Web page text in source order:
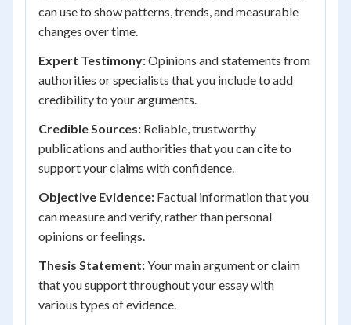
can use to show patterns, trends, and measurable
changes over time.
Expert Testimony:Opinions and statements from
authorities or specialists that you include to add
credibility to your arguments.
Credible Sources: Reliable, trustworthy
publications and authorities that you can cite to
support your claims with confidence.
Objective Evidence: Factual information that you
can measure and verify, rather than personal
opinions or feelings.
Thesis Statement:Your main argument or claim
that you support throughout your essay with
various types of evidence.